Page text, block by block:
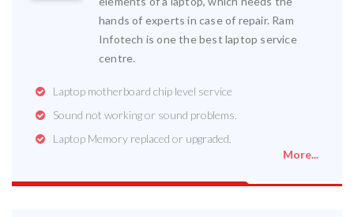
hands of experts in case of repair. Ram
Infotech is one the best laptop service
centre.
Laptop motherboard chip level service
Sound not working or sound problems.
Laptop Memory replaced or upgraded.
More...